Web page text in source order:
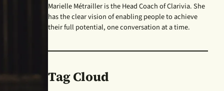
Marielle Métrailler is the Head Coach of Clarivia. She
has the clear vision of enabling people to achieve
their full potential, one conversation at a time.
Tag Cloud